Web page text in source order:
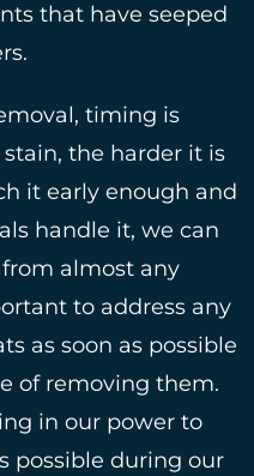
that have seeped
timing is
the harder it is
it early enough and
handle it, we can
almost any
to address any
as soon as possible
of removing them.
in our power to
possible during our